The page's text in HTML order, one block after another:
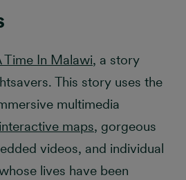
Time In Malawi, a story
This story uses the
multimedia
interactive maps, gorgeous
videos, and individual
lives have been